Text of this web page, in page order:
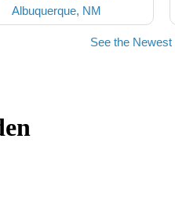
Albuquerque, NM
See the